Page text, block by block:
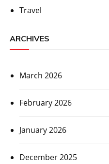
Travel
ARCHIVES
March 2026
February 2026
January 2026
December 2025